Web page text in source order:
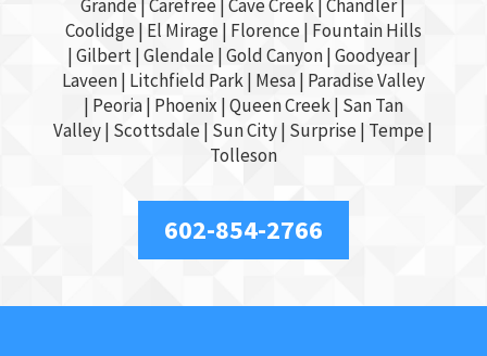
Grande| Carefree | Cave Creek | Chandler|
Coolidge | El Mirage | Florence | Fountain Hills
| Gilbert| Glendale | Gold Canyon | Goodyear|
Laveen | Litchfield Park | Mesa| Paradise Valley
| Peoria | Phoenix | Queen Creek | San Tan
Valley| Scottsdale| Sun City| Surprise| Tempe|
Tolleson
602-854-2766